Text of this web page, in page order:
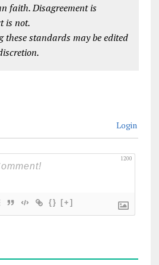
faith. Disagreement is
is not.
these standards may be edited
Login
1200
{} [+]